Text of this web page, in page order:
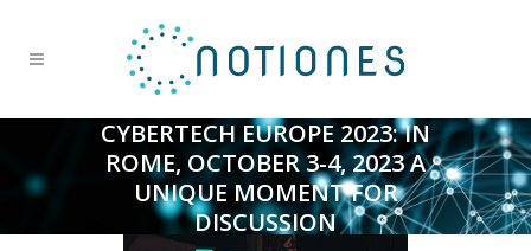
CYBERTECH EUROPE 2023: IN
ROME, OCTOBER 3-4, 2023 A
UNIQUE MOMENT FOR
DISCUSSION